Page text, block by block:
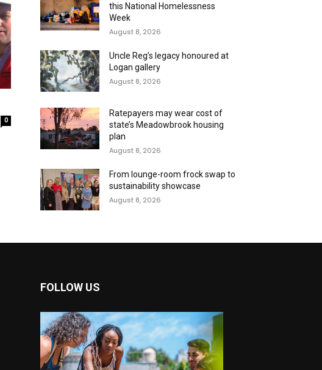
0
this National Homelessness
Week
August 8, 2026
Uncle Reg’s legacy honoured at
Logan gallery
August 8, 2026
Ratepayers may wear cost of
state’s Meadowbrook housing
plan
August 8, 2026
From lounge-room frock swap to
sustainability showcase
August 8, 2026
FOLLOW US